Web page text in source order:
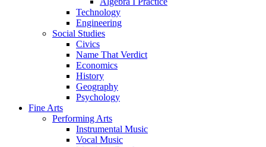
Technology
Engineering
Social Studies
Civics
Name That Verdict
Economics
History
Geography
Psychology
Fine Arts
Performing Arts
Instrumental Music
Vocal Music